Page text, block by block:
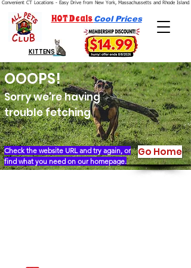
Convenient CT Locations - Easy Drive from New York, Massachussetts and Rhode Island.
HOT Deals Cool Prices
KITTENS
Sorry we're having
trouble fetching
OOOPS!
Check the website URL and try again, or
find what you need on our homepage.
Go Home